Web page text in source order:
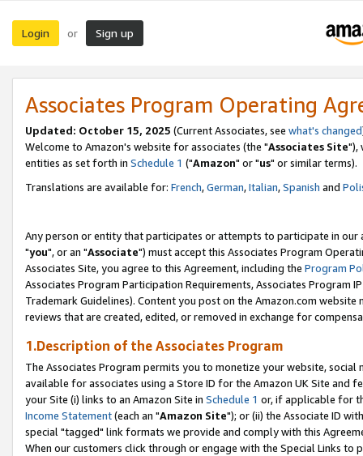
Login or Sign up
Associates Program Operating
Updated: October 15, 2025 (Current Associates, see what's changed
Welcome to Amazon's website for associates (the "Associates Site"),
entities as set forth in Schedule 1 ("Amazon" or "us" or similar terms).
Translations are available for: French,German,Italian,Spanish and
Any person or entity that participates or attempts to participate in our
"you", or an "Associate") must accept this Associates Program
Associates Site, you agree to this Agreement, including the Program
Associates Program Participation Requirements, Associates Program
Trademark Guidelines). Content you post on the Amazon.com
reviews that are created, edited, or removed in exchange for
1.Description of the Associates Program
The Associates Program permits you to monetize your website,
available for associates using a Store ID for the Amazon UK Site and
your Site (i) links to an Amazon Site in Schedule 1 or, if applicable for
Income Statement(each an "Amazon Site"); or (ii) the Associate ID
special "tagged" link formats we provide and comply with this
When our customers click through or engage with the Special Links